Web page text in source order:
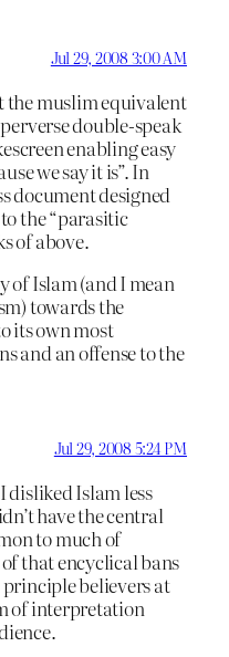
Jul 29, 2008 3:00 AM
the muslim equivalent
double-speak
enabling easy
we say it is”. In
document designed
the “parasitic
of above.
Islam (and I mean
towards the
its own most
and an offense to the
Jul 29, 2008 5:24 PM
disliked Islam less
have the central
to much of
that encyclical bans
believers at
of interpretation